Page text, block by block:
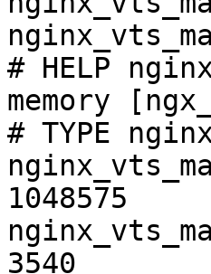
# HELP
memory
# TYPE
1048575
3540